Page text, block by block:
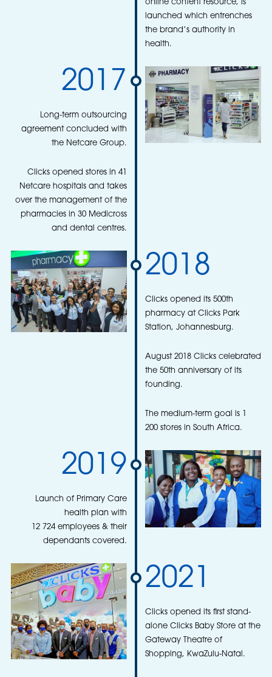
online content resource, is
launched which entrenches
the brand’s authority in
health.
2017
Long-term outsourcing
agreement concluded with
the Netcare Group.
Clicks opened stores in 41
Netcare hospitals and takes
over the management of the
pharmacies in 30 Medicross
and dental centres.
2018
Clicks opened its 500th
pharmacy at Clicks Park
Station, Johannesburg.
August 2018 Clicks celebrated
the 50th anniversary of its
founding.
The medium-term goal is 1
200 stores in South Africa.
2019
Launch of Primary Care
health plan with
12 724 employees & their
dependants covered.
2021
Clicks opened its first stand-
alone Clicks Baby Store at the
Gateway Theatre of
Shopping, KwaZulu-Natal.